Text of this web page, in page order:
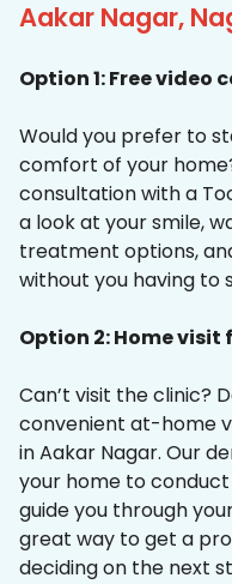
Aakar Nagar,
Option 1: Free video
Would you prefer to
comfort of your
consultation with a
a look at your smile,
treatment options,
without you having to
Option 2: Home visit
Can’t visit the clinic?
convenient at-home
in Aakar Nagar. Our
your home to
guide you through
great way to get a
deciding on the next